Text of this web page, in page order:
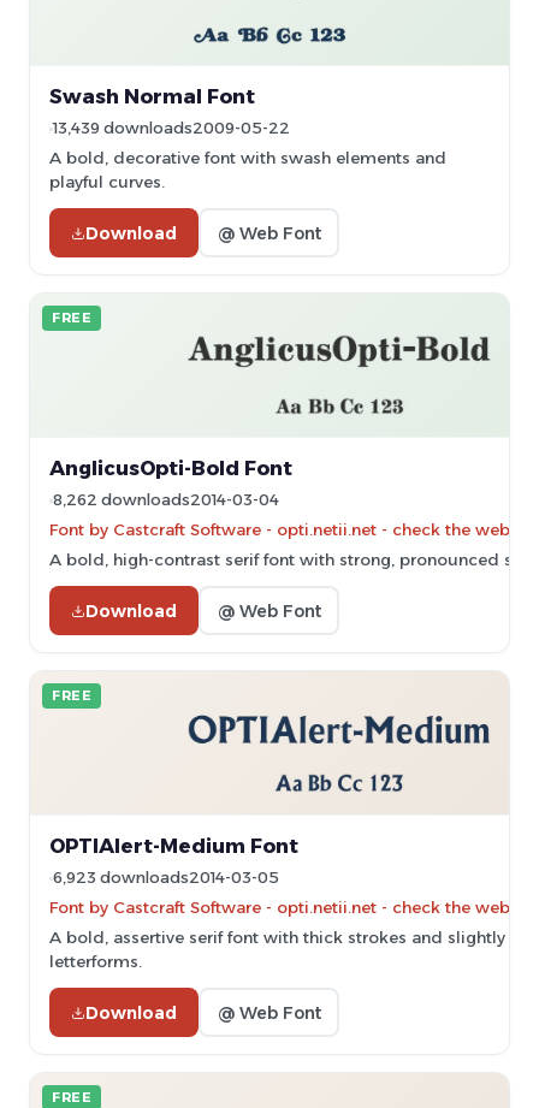
Swash Normal Font
13,439 downloads2009-05-22
A bold, decorative font with swash elements and
playful curves.
Download @ Web Font
FREE
AnglicusOpti-Bold Font
8,262 downloads2014-03-04
Font by Castcraft Software - opti.netii.net - check the
A bold, high-contrast serif font with strong, pronounced
Download @ Web Font
FREE
OPTIAlert-Medium Font
6,923 downloads2014-03-05
Font by Castcraft Software - opti.netii.net - check the
A bold, assertive serif font with thick strokes and slightly
letterforms.
Download @ Web Font
FREE